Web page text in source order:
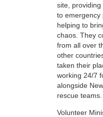
site,
to emergency
helping to
chaos. They
from all over
other
taken their
working 24/7
alongside
rescue teams.
Volunteer